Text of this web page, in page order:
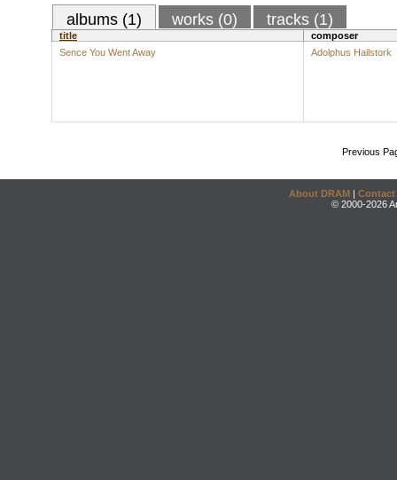
albums (1) works (0) tracks (1)
title
composer
Sence You Went Away
Adolphus Hailstork
Previous
About DRAM | Contact
© 2000-2026